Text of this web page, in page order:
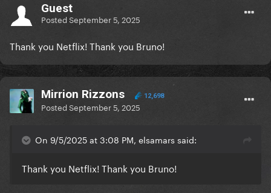
Guest
PostedSeptember 5, 2025
Thank you Netflix! Thank you Bruno!
Mirrion Rizzons 12,698
PostedSeptember 5, 2025
On 9/5/2025 at 3:08 PM, elsamars said:
Thank you Netflix! Thank you Bruno!